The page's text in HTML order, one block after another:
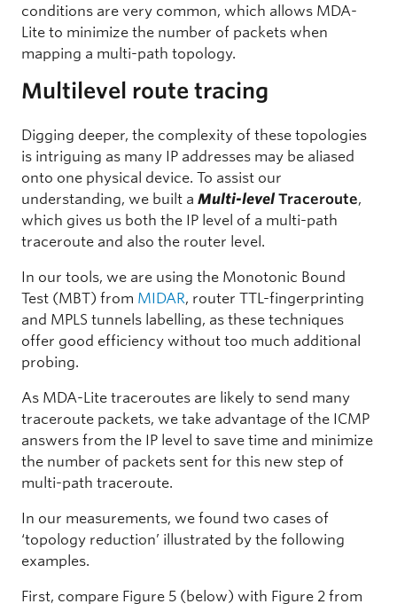
conditions are very common, which allows MDA-
Lite to minimize the number of packets when
mapping a multi-path topology.
Multilevel route tracing
Digging deeper, the complexity of these topologies
is intriguing as many IP addresses may be aliased
onto one physical device. To assist our
understanding, we built a Multi-level Traceroute,
which gives us both the IP level of a multi-path
traceroute and also the router level.
In our tools, we are using the Monotonic Bound
Test (MBT) from MIDAR, router TTL-fingerprinting
and MPLS tunnels labelling, as these techniques
offer good efficiency without too much additional
probing.
As MDA-Lite traceroutes are likely to send many
traceroute packets, we take advantage of the ICMP
answers from the IP level to save time and minimize
the number of packets sent for this new step of
multi-path traceroute.
In our measurements, we found two cases of
‘topology reduction’ illustrated by the following
examples.
First, compare Figure 5 (below) with Figure 2 from